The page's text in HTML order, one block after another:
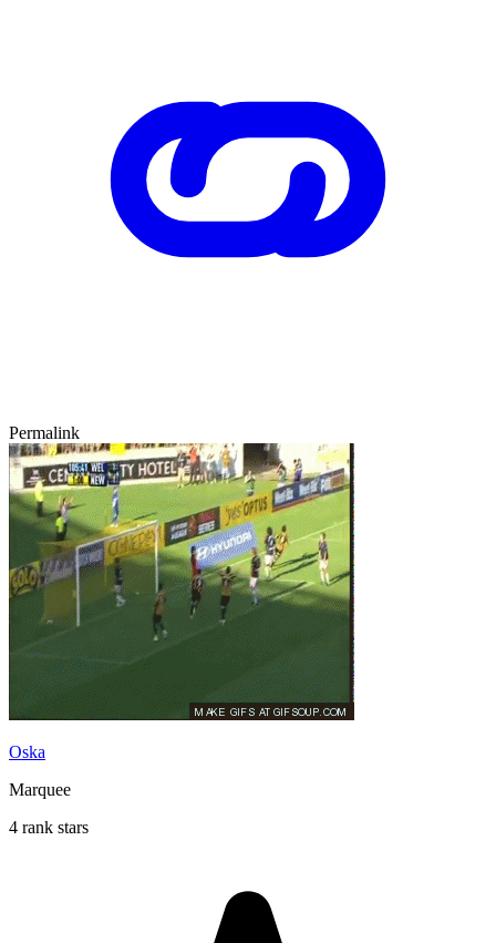
Permalink
Oska
Marquee
4 rank stars